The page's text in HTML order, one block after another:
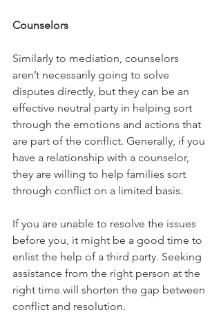
Counselors
Similarly to mediation, counselors
aren’t necessarily going to solve
disputes directly, but they can be an
effective neutral party in helping sort
through the emotions and actions that
are part of the conflict. Generally, if you
have a relationship with a counselor,
they are willing to help families sort
through conflict on a limited basis.
If you are unable to resolve the issues
before you, it might be a good time to
enlist the help of a third party. Seeking
assistance from the right person at the
right time will shorten the gap between
conflict and resolution.